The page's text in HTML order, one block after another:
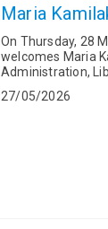
Maria
On Thursday, 28
welcomes Maria
Administration,
27/05/2026